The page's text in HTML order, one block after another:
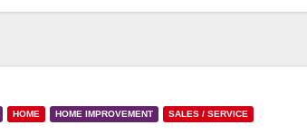
HOME HOME IMPROVEMENT SALES / SERVICE